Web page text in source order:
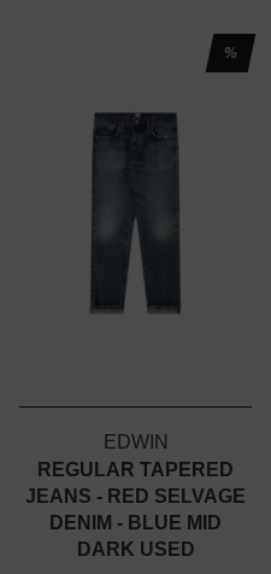
%
EDWIN
REGULAR TAPERED
JEANS - RED SELVAGE
DENIM - BLUE MID
DARK USED